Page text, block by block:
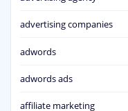
advertising companies
adwords
adwords ads
affiliate marketing